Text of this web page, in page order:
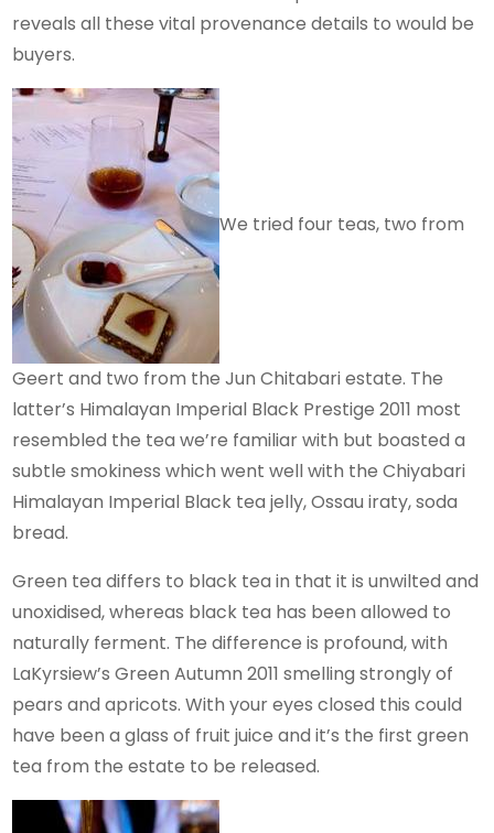
reveals all these vital provenance details to would be
buyers.
We tried four teas, two from
Geert and two from the Jun Chitabari estate. The
latter’s Himalayan Imperial Black Prestige 2011 most
resembled the tea we’re familiar with but boasted a
subtle smokiness which went well with the Chiyabari
Himalayan Imperial Black tea jelly, Ossau iraty, soda
bread.
Green tea differs to black tea in that it is unwilted and
unoxidised, whereas black tea has been allowed to
naturally ferment. The difference is profound, with
LaKyrsiew’s Green Autumn 2011 smelling strongly of
pears and apricots. With your eyes closed this could
have been a glass of fruit juice and it’s the first green
tea from the estate to be released.